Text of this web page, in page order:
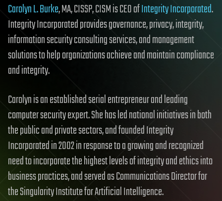
Carolyn L. Burke, MA, CISSP, CISM is CEO ofIntegrity Incorporated.
Integrity Incorporated provides governance, privacy, integrity,
information security consulting services, and management
solutions to help organizations achieve and maintain compliance
and integrity.
Carolyn is an established serial entrepreneur and leading
computer security expert. She has led national initiatives in both
the public and private sectors, and founded Integrity
Incorporated in 2002 in response to a growing and recognized
need to incorporate the highest levels of integrity and ethics into
business practices, and served as Communications Director for
the Singularity Institute for Artificial Intelligence.